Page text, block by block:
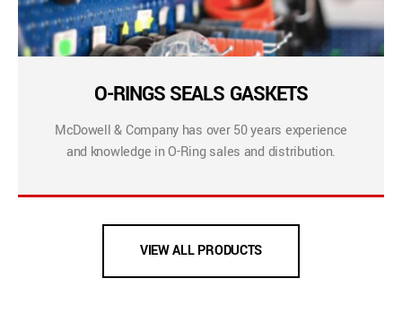
O-RINGS SEALS GASKETS
McDowell & Company has over 50 years experience
and knowledge in O-Ring sales and distribution.
VIEW ALL PRODUCTS